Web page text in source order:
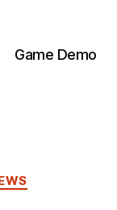
Game Demo